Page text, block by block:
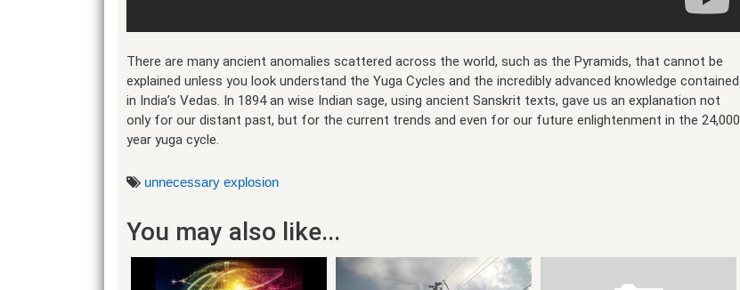
There are many ancient anomalies scattered across the world, such as the Pyramids, that cannot be
explained unless you look understand the Yuga Cycles and the incredibly advanced knowledge contained
in India’s Vedas. In 1894 an wise Indian sage, using ancient Sanskrit texts, gave us an explanation not
only for our distant past, but for the current trends and even for our future enlightenment in the 24,000
year yuga cycle.
unnecessary explosion
You may also like...